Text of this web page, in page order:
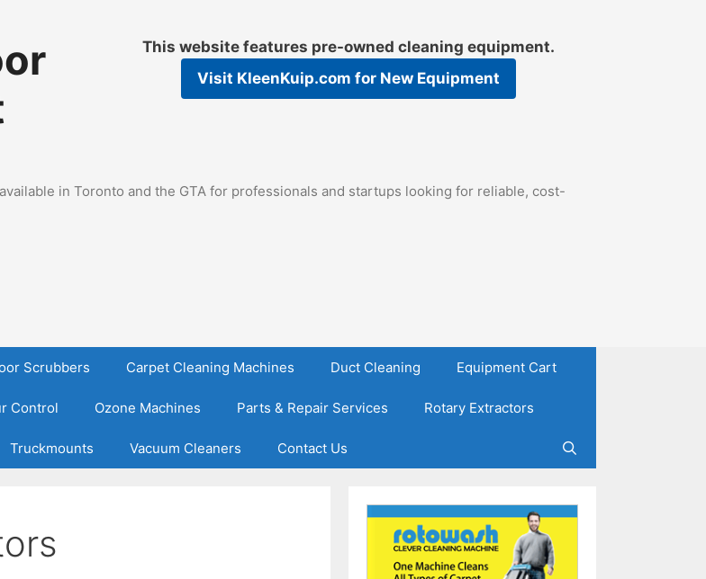
This website features pre-owned cleaning equipment.
Visit KleenKuip.com for New Equipment
in Toronto and the GTA for professionals and startups looking for reliable, cost-
Scrubbers Carpet Cleaning Machines Duct Cleaning Equipment Cart
Control Ozone Machines Parts & Repair Services Rotary Extractors
Truckmounts Vacuum Cleaners Contact Us